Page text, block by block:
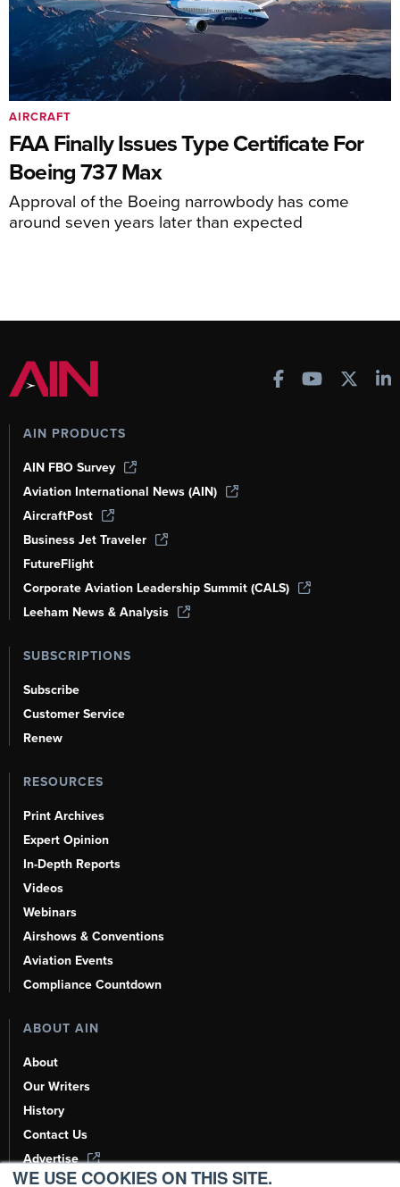
WE USE COOKIES ON THIS SITE.
FAA Finally Issues Type Certificate For
Boeing 737 Max
Approval of the Boeing narrowbody has come
around seven years later than expected
AIRCRAFT
AIN PRODUCTS
AIN FBO Survey
Aviation International News (AIN)
AircraftPost
Business Jet Traveler
FutureFlight
Corporate Aviation Leadership Summit (CALS)
Leeham News & Analysis
SUBSCRIPTIONS
Subscribe
Customer Service
Renew
RESOURCES
Print Archives
Expert Opinion
In-Depth Reports
Videos
Webinars
Airshows & Conventions
Aviation Events
Compliance Countdown
ABOUT AIN
About
Our Writers
History
Contact Us
Advertise
AI, Learn About Us Here